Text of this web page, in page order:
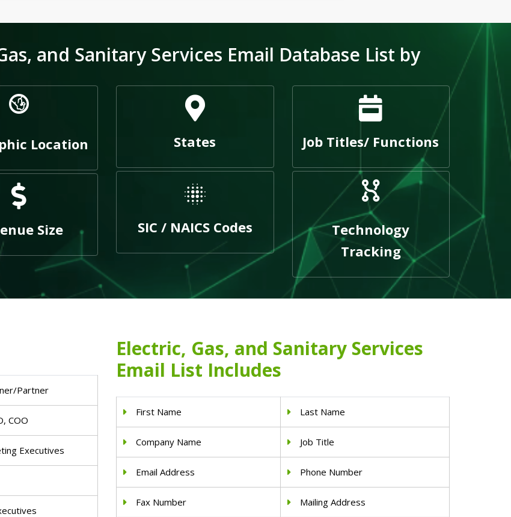
and Sanitary Services Email Database List by
Location
Size
States
SIC / NAICS Codes
Job Titles/ Functions
Technology
Tracking
Partner
COO
Executives
Electric, Gas, and Sanitary Services
Email List Includes
First Name Last Name
Company Name Job Title
Email Address Phone Number
Fax Number Mailing Address